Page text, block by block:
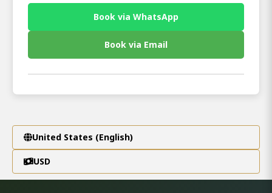
Book via WhatsApp
Book via Email
United States (English)
USD